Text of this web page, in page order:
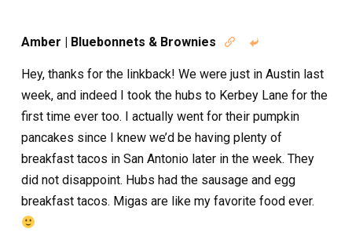
Amber | Bluebonnets & Brownies  
Hey, thanks for the linkback! We were just in Austin last
week, and indeed I took the hubs to Kerbey Lane for the
first time ever too. I actually went for their pumpkin
pancakes since I knew we’d be having plenty of
breakfast tacos in San Antonio later in the week. They
did not disappoint. Hubs had the sausage and egg
breakfast tacos. Migas are like my favorite food ever.